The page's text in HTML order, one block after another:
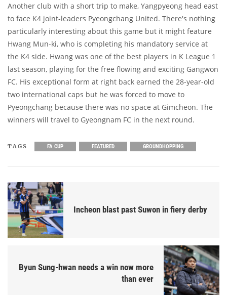
Another club with a short trip to make, Yangpyeong head east
to face K4 joint-leaders Pyeongchang United. There's nothing
particularly interesting about this game but it might feature
Hwang Mun-ki, who is completing his mandatory service at
the K4 side. Hwang was one of the best players in K League 1
last season, playing for the free flowing and exciting Gangwon
FC. His exceptional form at right back earned the 28-year-old
two international caps but he was forced to move to
Pyeongchang because there was no space at Gimcheon. The
winners will travel to Gyeongnam FC in the next round.
TAGS FA CUP FEATURED GROUNDHOPPING
Incheon blast past Suwon in fiery derby
Byun Sung-hwan needs a win now more
than ever